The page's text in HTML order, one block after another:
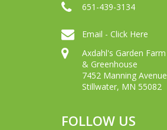
651-439-3134
Email - Click Here
Axdahl's Garden Farm
& Greenhouse
7452 Manning Avenue
Stillwater, MN 55082
FOLLOW US